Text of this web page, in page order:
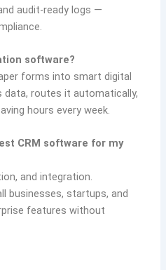
audit-ready logs —
software?
forms into smart digital
data, routes it automatically,
hours every week.
CRM software for my
and integration.
businesses, startups, and
features without